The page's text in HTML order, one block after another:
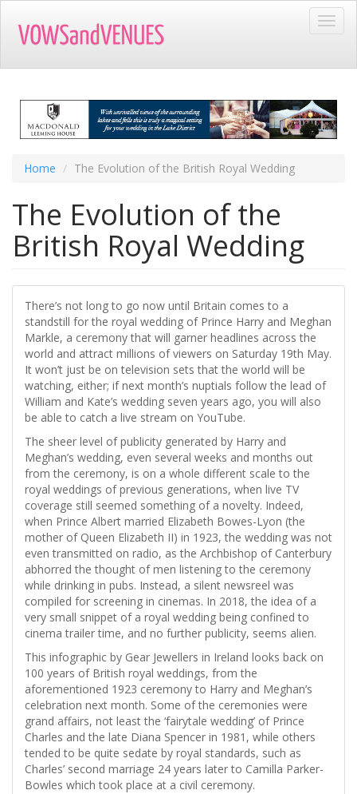
main
Home The Evolution of the British Royal Wedding
The Evolution of the
British Royal Wedding
There’s not long to go now until Britain comes to a
standstill for the royal wedding of Prince Harry and Meghan
Markle, a ceremony that will garner headlines across the
world and attract millions of viewers on Saturday 19th May.
It won’t just be on television sets that the world will be
watching, either; if next month’s nuptials follow the lead of
William and Kate’s wedding seven years ago, you will also
be able to catch a live stream on YouTube.
The sheer level of publicity generated by Harry and
Meghan’s wedding, even several weeks and months out
from the ceremony, is on a whole different scale to the
royal weddings of previous generations, when live TV
coverage still seemed something of a novelty. Indeed,
when Prince Albert married Elizabeth Bowes-Lyon (the
mother of Queen Elizabeth II) in 1923, the wedding was not
even transmitted on radio, as the Archbishop of Canterbury
abhorred the thought of men listening to the ceremony
while drinking in pubs. Instead, a silent newsreel was
compiled for screening in cinemas. In 2018, the idea of a
very small snippet of a royal wedding being confined to
cinema trailer time, and no further publicity, seems alien.
This infographic by Gear Jewellers in Ireland looks back on
100 years of British royal weddings, from the
aforementioned 1923 ceremony to Harry and Meghan’s
celebration next month. Some of the ceremonies were
grand affairs, not least the ‘fairytale wedding’ of Prince
Charles and the late Diana Spencer in 1981, while others
tended to be quite sedate by royal standards, such as
Charles’ second marriage 24 years later to Camilla Parker-
Bowles which took place at a civil ceremony.